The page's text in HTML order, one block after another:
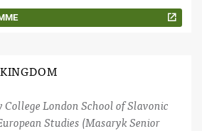
London School of Slavonic
Studies (Masaryk Senior